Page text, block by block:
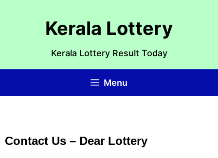
Kerala Lottery
Kerala Lottery Result Today
Menu
Contact Us – Dear Lottery